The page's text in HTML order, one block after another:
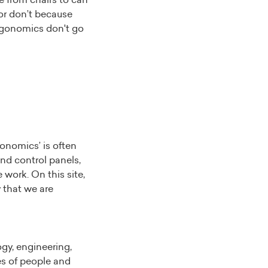
don’t because
don't go
is often
control panels,
work. On this site,
that we are
engineering,
of people and